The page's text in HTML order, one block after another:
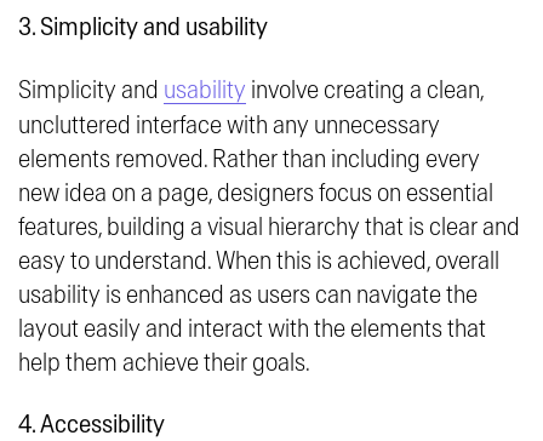
3. Simplicity and usability
Simplicity and usability involve creating a clean,
uncluttered interface with any unnecessary
elements removed. Rather than including every
new idea on a page, designers focus on essential
features, building a visual hierarchy that is clear and
easy to understand. When this is achieved, overall
usability is enhanced as users can navigate the
layout easily and interact with the elements that
help them achieve their goals.
4. Accessibility